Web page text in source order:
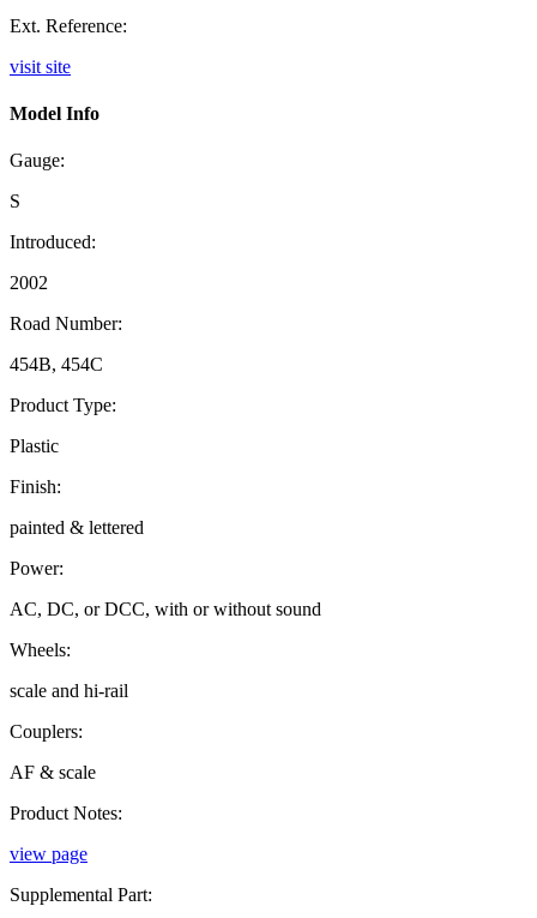
Ext. Reference:
visit site
Model Info
Gauge:
S
Introduced:
2002
Road Number:
454B, 454C
Product Type:
Plastic
Finish:
painted & lettered
Power:
AC, DC, or DCC, with or without sound
Wheels:
scale and hi-rail
Couplers:
AF & scale
Product Notes:
view page
Supplemental Part: